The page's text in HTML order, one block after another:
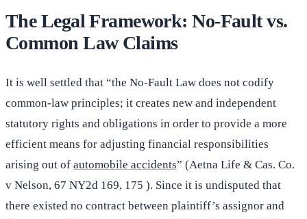
The Legal Framework: No-Fault vs.
Common Law Claims
It is well settled that “the No-Fault Law does not codify
common-law principles; it creates new and independent
statutory rights and obligations in order to provide a more
efficient means for adjusting financial responsibilities
arising out of automobile accidents” (Aetna Life & Cas. Co.
v Nelson, 67 NY2d 169, 175 ). Since it is undisputed that
there existed no contract between plaintiff’s assignor and